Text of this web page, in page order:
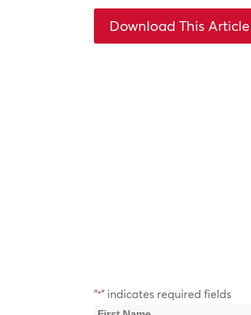
Download This Article
"*" indicates required fields